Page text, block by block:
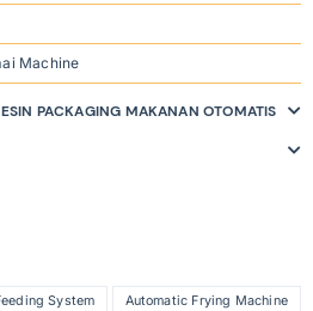
Machine
PACKAGING MAKANAN OTOMATIS
System Automatic Frying Machine